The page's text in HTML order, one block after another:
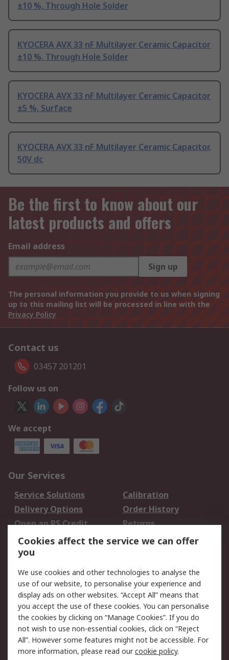
±10 %, Through Hole Solder
KYOCERA AVX 33 nF Multilayer Ceramic Capacitor
±10 %, Through Hole Solder
KYOCERA AVX 33 nF Multilayer Ceramic Capacitor
±5 %, Surface
KYOCERA AVX 33 nF Multilayer Ceramic Capacitor,
50V dc
Be the first to know about our
latest products and offers
Email address
Sign up
The personal information you provide to us when signing
up to this mailing list will be processed in line with the
Privacy Policy
Contact us
03457 201201
Follow us on
We accept
Our Services
Service Solutions
Calibration
Delivery Options
Order History
Open an RS Credit
Account
Returns
Scheduled Orders
Legal
Cookie Policy
Email Security
Privacy Policy -
Updated
Website Terms
Terms and Conditions
of Sale
Cookies affect the service we can offer
you
We use cookies and other technologies to analyse the
use of our website, to personalise your experience and
display ads on other websites. “Accept All” means that
you accept the use of these cookies. You can personalise
the cookies by clicking on “Manage Cookies”. If you do
not wish to use non-essential cookies, click on “Reject
All”. However some features might not be accessible. For
more information, please read ourcookie policy.